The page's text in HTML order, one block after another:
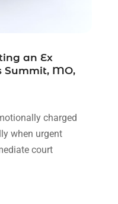
(1)
an Ex
Summit, MO,
charged
when urgent
court